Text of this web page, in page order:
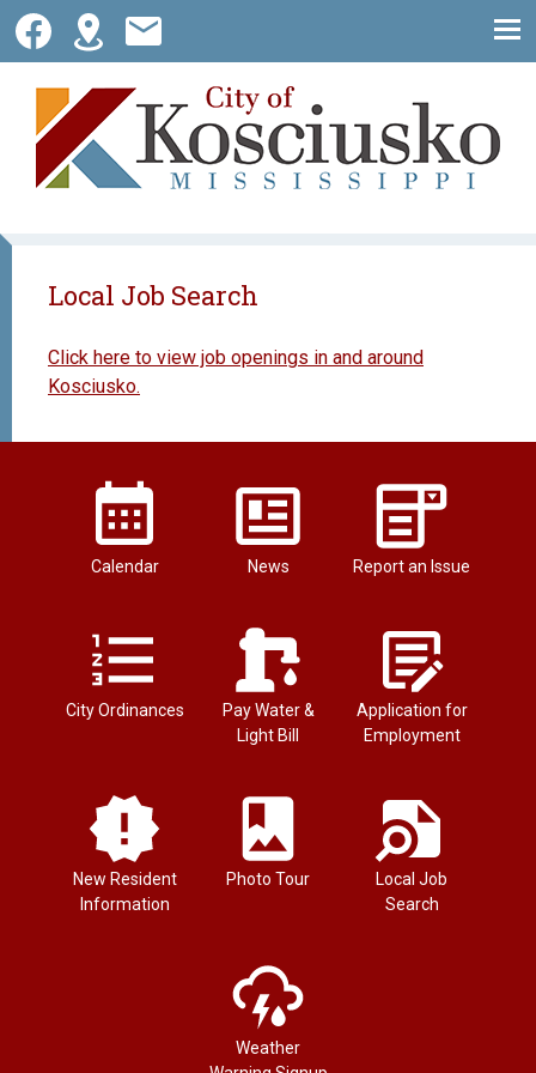
Skip
content
Local Job Search
Click here to view job openings in and around
Kosciusko.
Calendar News Report an Issue
City Ordinances
Pay Water &
Light Bill
Application for
Employment
New Resident
Information
Photo Tour
Local Job
Search
Weather